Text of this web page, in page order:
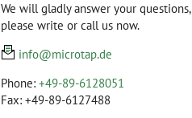
We will gladly answer your questions,
please write or call us now.
info@microtap.de
Phone:+49-89-6128051
Fax: +49-89-6127488